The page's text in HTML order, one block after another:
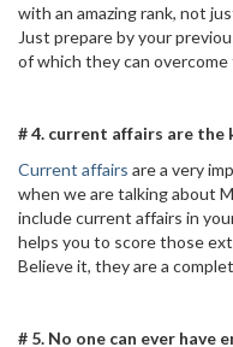
with an amazing rank, not
Just prepare by your
of which they can
# 4. current affairs are the
Current affairs are a very
when we are talking about
include current affairs in
helps you to score those
Believe it, they are a
# 5. No one can ever have